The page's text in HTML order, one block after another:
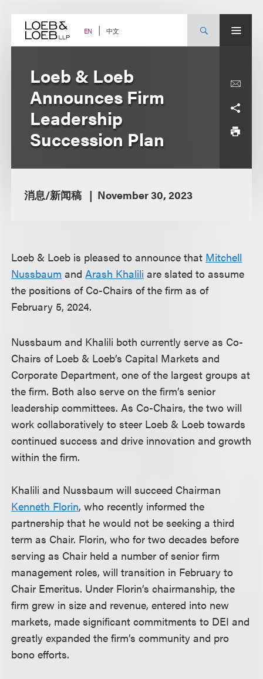
content EN 中文
Loeb & Loeb
Announces Firm
Leadership
Succession Plan
消息/新闻稿 November 30, 2023
Loeb & Loeb is pleased to announce that Mitchell
Nussbaum andArash Khalili are slated to assume
the positions of Co-Chairs of the firm as of
February 5, 2024.
Nussbaum and Khalili both currently serve as Co-
Chairs of Loeb & Loeb’s Capital Markets and
Corporate Department, one of the largest groups at
the firm. Both also serve on the firm’s senior
leadership committees. As Co-Chairs, the two will
work collaboratively to steer Loeb & Loeb towards
continued success and drive innovation and growth
within the firm.
Khalili and Nussbaum will succeed Chairman
Kenneth Florin, who recently informed the
partnership that he would not be seeking a third
term as Chair. Florin, who for two decades before
serving as Chair held a number of senior firm
management roles, will transition in February to
Chair Emeritus. Under Florin’s chairmanship, the
firm grew in size and revenue, entered into new
markets, made significant commitments to DEI and
greatly expanded the firm’s community and pro
bono efforts.